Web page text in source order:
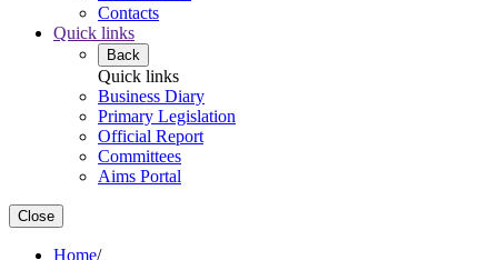
Contacts
Quick links
Back
Quick links
Business Diary
Primary Legislation
Official Report
Committees
Aims Portal
Close
Home/